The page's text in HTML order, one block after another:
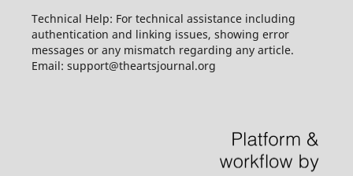
Technical Help: For technical assistance including
authentication and linking issues, showing error
messages or any mismatch regarding any article.
Email: support@theartsjournal.org